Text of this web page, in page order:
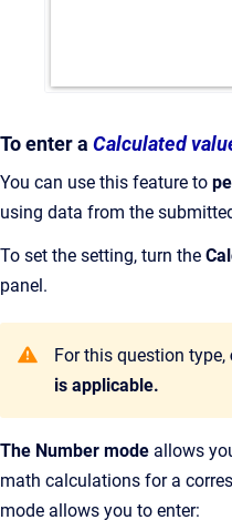
To enter a Calculated
You can use this feature to
using data from the
To set the setting, turn the
panel.
For this question type,
is applicable.
The Number mode allows
math calculations for a
mode allows you to enter: